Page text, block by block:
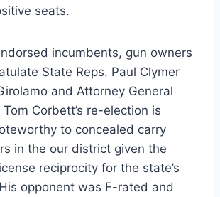
seats.
incumbents, gun owners
State Reps. Paul Clymer
and Attorney General
Corbett’s re-election is
to concealed carry
in the our district given the
reciprocity for the state’s
opponent was F-rated and